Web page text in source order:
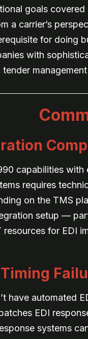
goals covered
a carrier’s
for doing
with
capabilities with
requires
on the TMS
setup —
for EDI
have automated
EDI
systems